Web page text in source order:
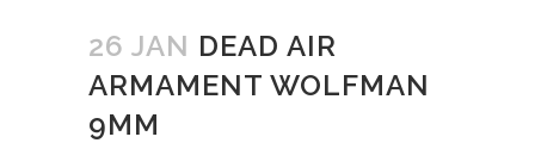
26 JAN DEAD AIR
ARMAMENT WOLFMAN
9MM